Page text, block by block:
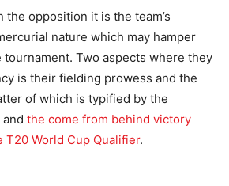
the opposition it is the team’s
nature which may hamper
Two aspects where they
is their fielding prowess and the
of which is typified by the
the come from behind victory
T20 World Cup Qualifier.